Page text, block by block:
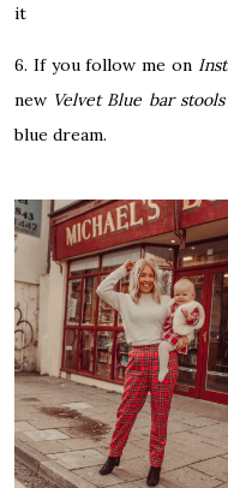
it
6. If you follow me on
new Velvet Blue bar
blue dream.